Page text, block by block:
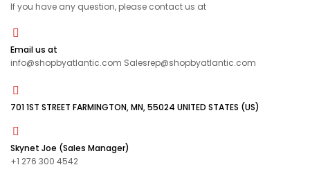
If you have any question, please contact us at
Email us at
info@shopbyatlantic.com Salesrep@shopbyatlantic.com
701 1ST STREET FARMINGTON, MN, 55024 UNITED STATES (US)
Skynet Joe (Sales Manager)
+1 276 300 4542